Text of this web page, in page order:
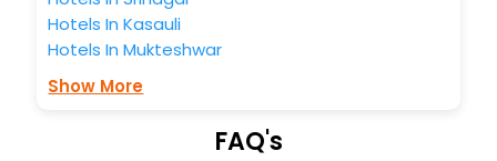
Hotels In Kasauli
Hotels In Mukteshwar
Show More
FAQ's